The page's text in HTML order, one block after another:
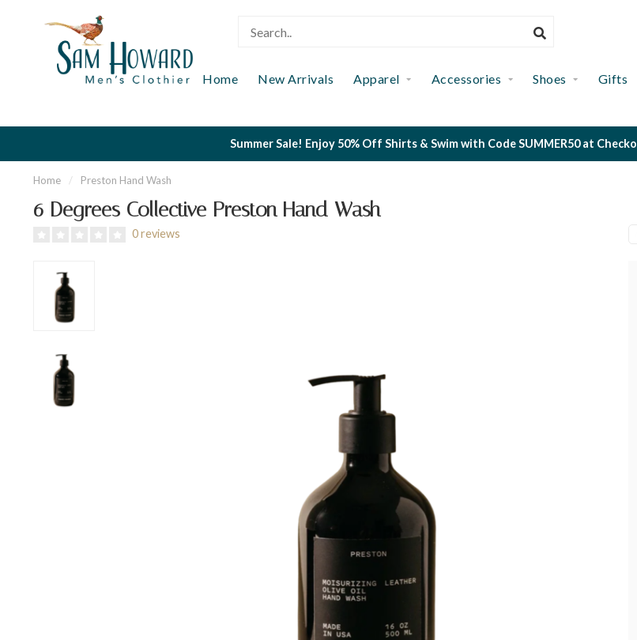
Home New Arrivals Apparel Accessories Shoes Gifts
Summer Sale! Enjoy 50% Off Shirts & Swim with Code SUMMER50 at
Home / Preston Hand Wash
6 Degrees Collective Preston Hand Wash
0 reviews